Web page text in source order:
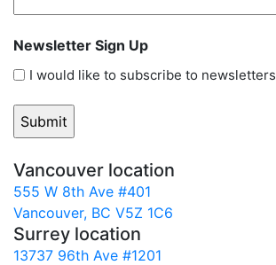
Newsletter Sign Up
I would like to subscribe to newsletters
Vancouver location
555 W 8th Ave #401
Vancouver, BC V5Z 1C6
Surrey location
13737 96th Ave #1201